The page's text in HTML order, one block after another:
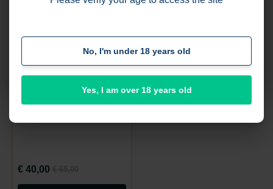
€ 40,00
I got it
No, I'm under 18 years old
Yes, I am over 18 years old